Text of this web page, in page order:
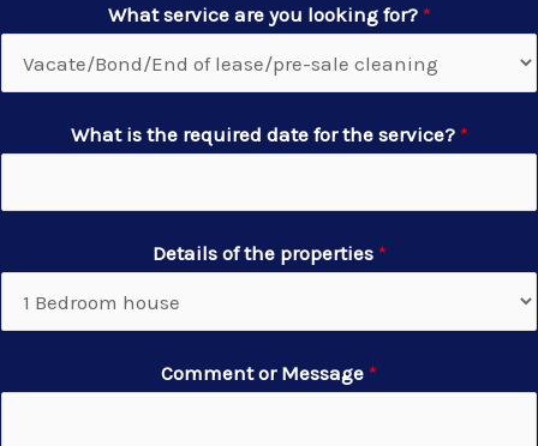
What service are you looking for? *
What is the required date for the service? *
Details of the properties *
Comment or Message *